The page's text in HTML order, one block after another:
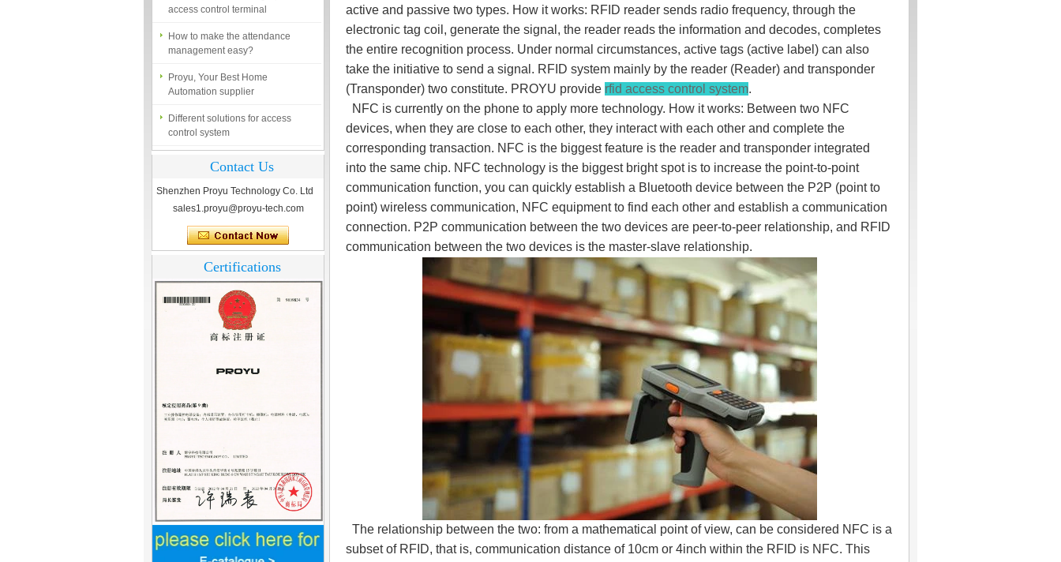
management easy?
Automation supplier
control system
What is access control system?
Contact Us
Shenzhen Proyu Technology Co. Ltd
sales1.proyu@proyu-tech.com
Certifications
Home Security
3.5inch Digital
active and passive two types. How it works: RFID reader sends radio frequency, through the
electronic tag coil, generate the signal, the reader reads the information and decodes, completes
the entire recognition process. Under normal circumstances, active tags (active label) can also
take the initiative to send a signal. RFID system mainly by the reader (Reader) and transponder
(Transponder) two constitute. PROYU provide rfid access control system.
NFC is currently on the phone to apply more technology. How it works: Between two NFC
devices, when they are close to each other, they interact with each other and complete the
corresponding transaction. NFC is the biggest feature is the reader and transponder integrated
into the same chip. NFC technology is the biggest bright spot is to increase the point-to-point
communication function, you can quickly establish a Bluetooth device between the P2P (point to
point) wireless communication, NFC equipment to find each other and establish a communication
connection. P2P communication between the two devices are peer-to-peer relationship, and RFID
communication between the two devices is the master-slave relationship.
The relationship between the two: from a mathematical point of view, can be considered NFC is a
subset of RFID, that is, communication distance of 10cm or 4inch within the RFID is NFC. This